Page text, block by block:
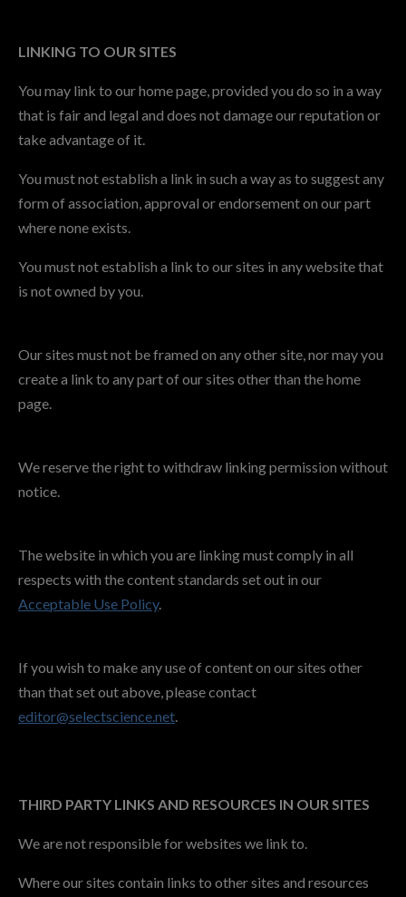
LINKING TO OUR SITES
You may link to our home page, provided you do so in a way
that is fair and legal and does not damage our reputation or
take advantage of it.
You must not establish a link in such a way as to suggest any
form of association, approval or endorsement on our part
where none exists.
You must not establish a link to our sites in any website that
is not owned by you.
Our sites must not be framed on any other site, nor may you
create a link to any part of our sites other than the home
page.
We reserve the right to withdraw linking permission without
notice.
The website in which you are linking must comply in all
respects with the content standards set out in our
Acceptable Use Policy.
If you wish to make any use of content on our sites other
than that set out above, please contact
editor@selectscience.net.
THIRD PARTY LINKS AND RESOURCES IN OUR SITES
We are not responsible for websites we link to.
Where our sites contain links to other sites and resources